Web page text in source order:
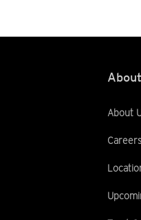
About
Careers